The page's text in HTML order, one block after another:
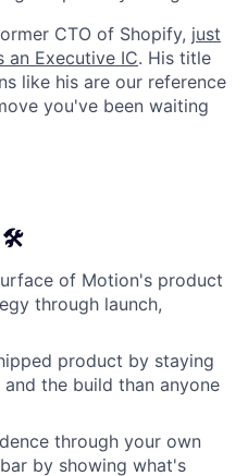
CTO of Shopify, just
an Executive IC. His title
like his are our reference
you've been waiting
🛠️
of Motion's product
through launch,
product by staying
the build than anyone
through your own
by showing what's